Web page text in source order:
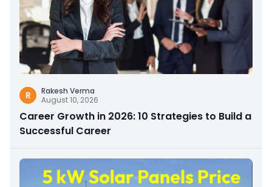
R
Rakesh Verma
August 10, 2026
Career Growth in 2026: 10 Strategies to Build a
Successful Career